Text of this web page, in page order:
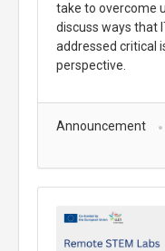
take to overcome
discuss ways that
addressed critical
perspective.
Announcement